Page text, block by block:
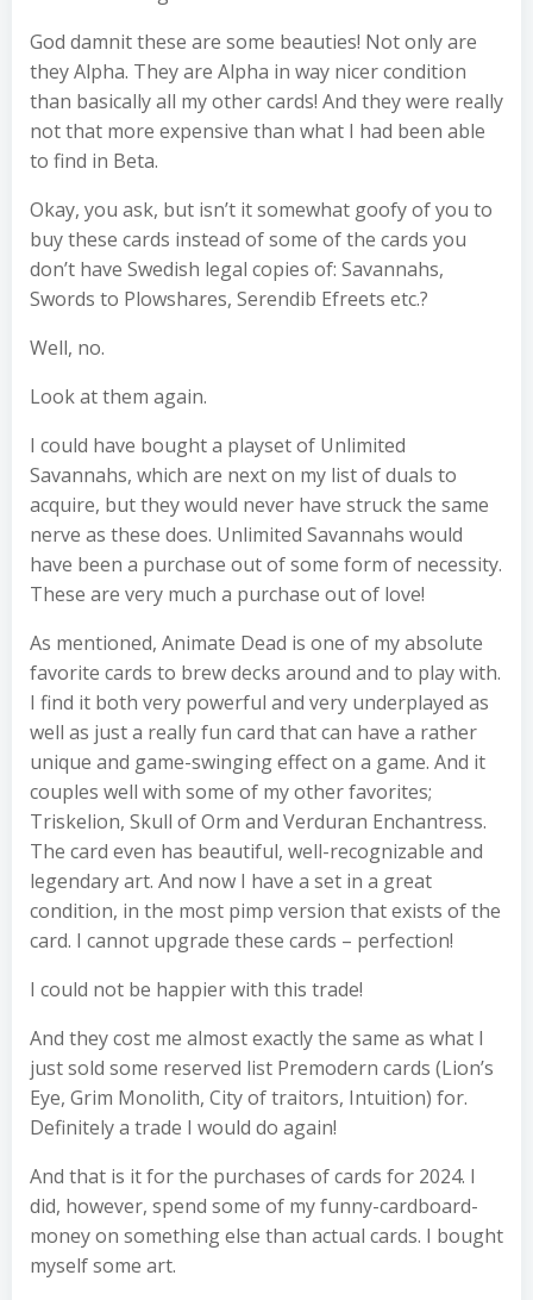
God damnit these are some beauties! Not only are
they Alpha. They are Alpha in way nicer condition
than basically all my other cards! And they were really
not that more expensive than what I had been able
to find in Beta.
Okay, you ask, but isn’t it somewhat goofy of you to
buy these cards instead of some of the cards you
don’t have Swedish legal copies of: Savannahs,
Swords to Plowshares, Serendib Efreets etc.?
Well, no.
Look at them again.
I could have bought a playset of Unlimited
Savannahs, which are next on my list of duals to
acquire, but they would never have struck the same
nerve as these does. Unlimited Savannahs would
have been a purchase out of some form of necessity.
These are very much a purchase out of love!
As mentioned, Animate Dead is one of my absolute
favorite cards to brew decks around and to play with.
I find it both very powerful and very underplayed as
well as just a really fun card that can have a rather
unique and game-swinging effect on a game. And it
couples well with some of my other favorites;
Triskelion, Skull of Orm and Verduran Enchantress.
The card even has beautiful, well-recognizable and
legendary art. And now I have a set in a great
condition, in the most pimp version that exists of the
card. I cannot upgrade these cards – perfection!
I could not be happier with this trade!
And they cost me almost exactly the same as what I
just sold some reserved list Premodern cards (Lion’s
Eye, Grim Monolith, City of traitors, Intuition) for.
Definitely a trade I would do again!
And that is it for the purchases of cards for 2024. I
did, however, spend some of my funny-cardboard-
money on something else than actual cards. I bought
myself some art.